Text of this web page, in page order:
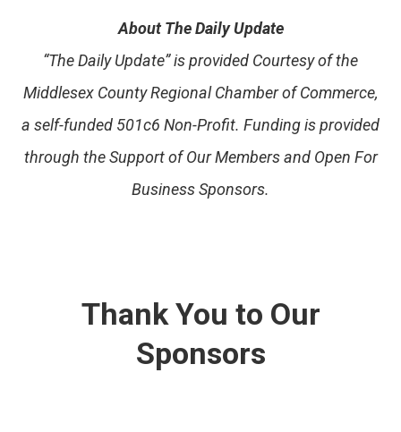
About The Daily Update
“The Daily Update” is provided Courtesy of the
Middlesex County Regional Chamber of Commerce,
a self-funded 501c6 Non-Profit. Funding is provided
through the Support of Our Members and Open For
Business Sponsors.
Thank You to Our
Sponsors